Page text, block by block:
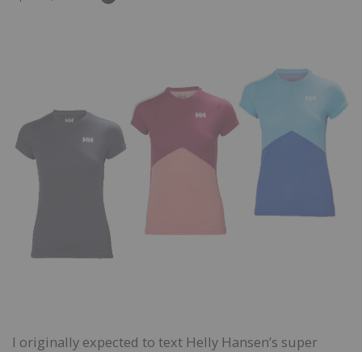
I originally expected to text Helly Hansen’s super